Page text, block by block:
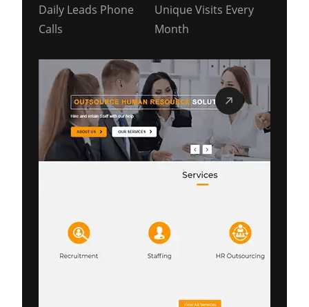
Daily Leads Phone
Calls
Unique Visits Every
Month